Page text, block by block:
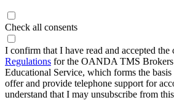
Check all consents
I confirm that I have read and accepted the
Regulations for the OANDA TMS
Educational Service, which forms the basis
offer and provide telephone support for
understand that I may unsubscribe from